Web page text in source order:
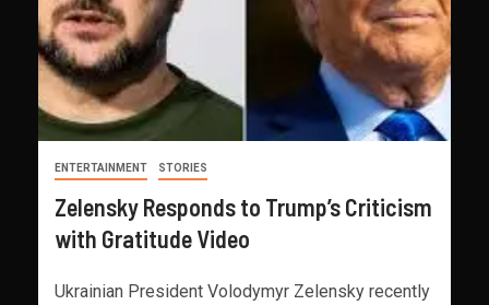
ENTERTAINMENT STORIES
Zelensky Responds to Trump’s Criticism
with Gratitude Video
Ukrainian President Volodymyr Zelensky recently